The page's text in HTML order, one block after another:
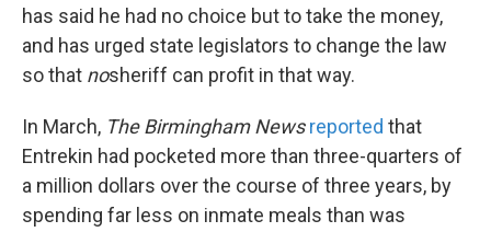
has said he had no choice but to take the money,
and has urged state legislators to change the law
so that nosheriff can profit in that way.
In March, The Birmingham News reported that
Entrekin had pocketed more than three-quarters of
a million dollars over the course of three years, by
spending far less on inmate meals than was